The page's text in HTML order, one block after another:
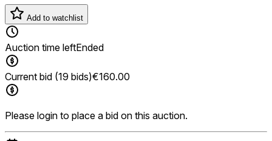
Add to watchlist
Auction time leftEnded
Current bid (19 bids)€160.00
Please login to place a bid on this auction.